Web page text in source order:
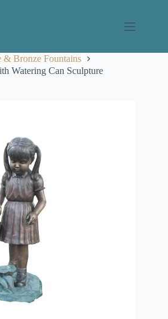
& Bronze Fountains
Watering Can Sculpture